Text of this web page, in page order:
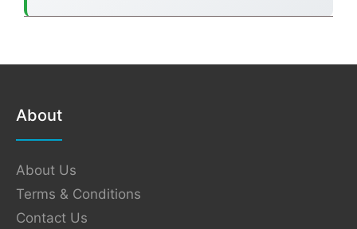
About
About Us
Terms & Conditions
Contact Us